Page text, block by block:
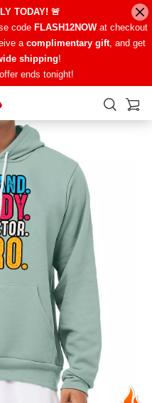
TODAY! 🚨
code FLASH12NOWat checkout
a complimentary gift, and get
shipping!
ends tonight!